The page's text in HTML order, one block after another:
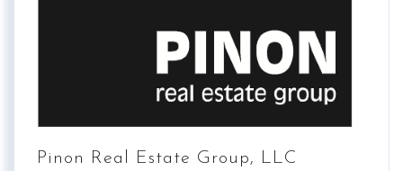
Pinon Real Estate Group, LLC